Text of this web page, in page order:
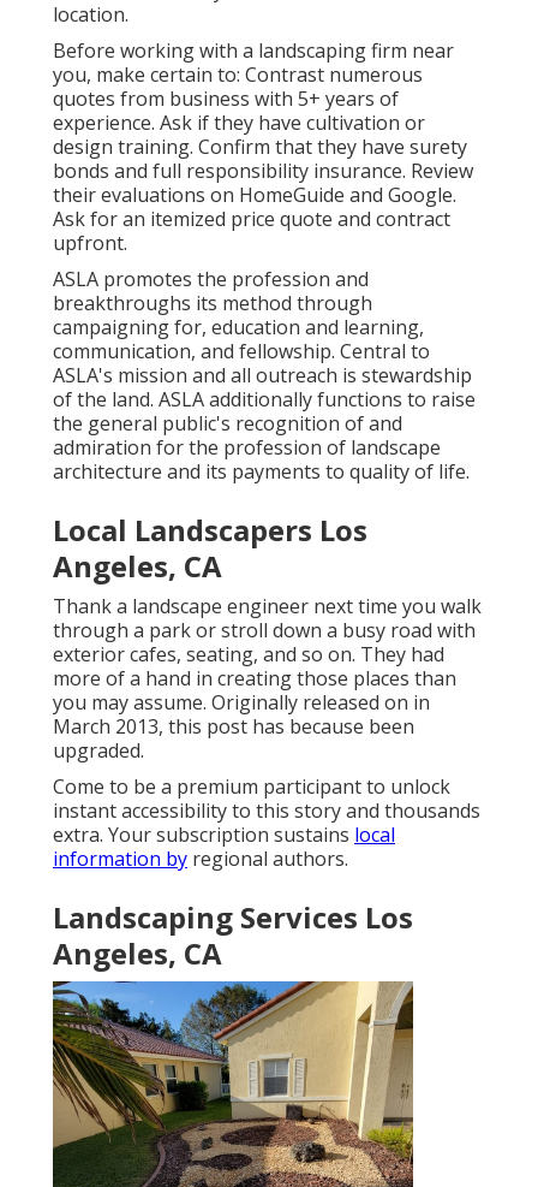
location.
Before working with a landscaping firm near
you, make certain to: Contrast numerous
quotes from business with 5+ years of
experience. Ask if they have cultivation or
design training. Confirm that they have surety
bonds and full responsibility insurance. Review
their evaluations on HomeGuide and Google.
Ask for an itemized price quote and contract
upfront.
ASLA promotes the profession and
breakthroughs its method through
campaigning for, education and learning,
communication, and fellowship. Central to
ASLA's mission and all outreach is stewardship
of the land. ASLA additionally functions to raise
the general public's recognition of and
admiration for the profession of landscape
architecture and its payments to quality of life.
Local Landscapers Los
Angeles, CA
Thank a landscape engineer next time you walk
through a park or stroll down a busy road with
exterior cafes, seating, and so on. They had
more of a hand in creating those places than
you may assume. Originally released on in
March 2013, this post has because been
upgraded.
Come to be a premium participant to unlock
instant accessibility to this story and thousands
extra. Your subscription sustains local
information by regional authors.
Landscaping Services Los
Angeles, CA